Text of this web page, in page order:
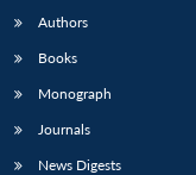
Authors
Books
Monograph
Journals
News Digests